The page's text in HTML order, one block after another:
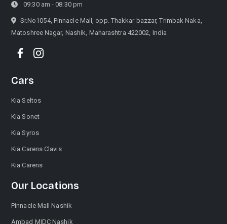
09:30 am - 08:30 pm
Sr.No1054, Pinnacle Mall, opp. Thakkar bazzar, Trimbak Naka,
Matoshree Nagar, Nashik, Maharashtra 422002, India
Cars
Kia Seltos
Kia Sonet
Kia Syros
Kia Carens Clavis
Kia Carens
Our Locations
Pinnacle Mall Nashik
Ambad MIDC Nashik